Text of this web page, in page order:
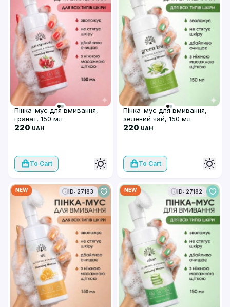
Пінка-мус для вмивання,
гранат, 150 мл
220 UAH
To Cart
Пінка-мус для вмивання,
зелений чай, 150 мл
220 UAH
To Cart
NEW ID: 27183 NEW ID: 27182